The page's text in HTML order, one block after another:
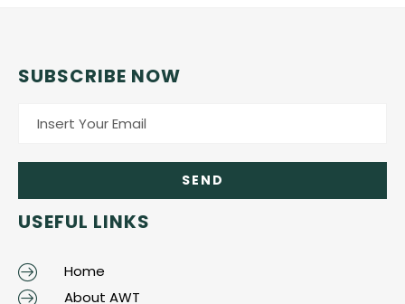
SUBSCRIBE NOW
USEFUL LINKS
Home
About AWT